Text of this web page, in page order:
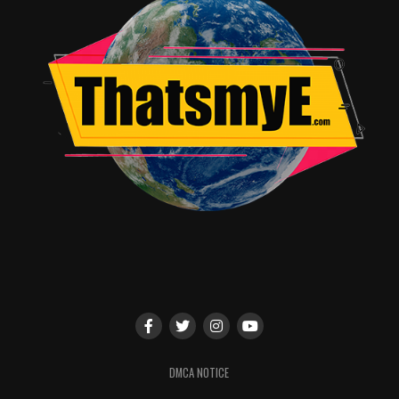
The Politician on Social
@The_Politician onInstagramandTwitter
#ThePolitician
— We kindly ask you link back to
netflix.com/thepoliticianin your coverage —
TME News Room
DMCA NOTICE